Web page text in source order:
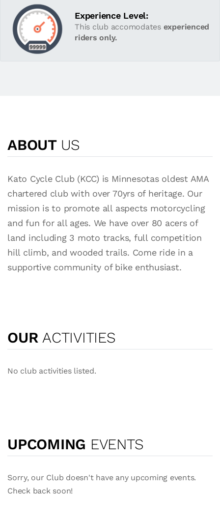
Experience Level:
This club accomodates experienced
riders only.
ABOUT US
Kato Cycle Club (KCC) is Minnesotas oldest AMA
chartered club with over 70yrs of heritage. Our
mission is to promote all aspects motorcycling
and fun for all ages. We have over 80 acers of
land including 3 moto tracks, full competition
hill climb, and wooded trails. Come ride in a
supportive community of bike enthusiast.
OUR ACTIVITIES
No club activities listed.
UPCOMING EVENTS
Sorry, our Club doesn't have any upcoming events.
Check back soon!